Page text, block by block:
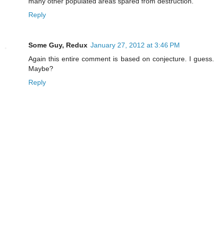
Reply
Some Guy, Redux January 27, 2012 at 3:46 PM
Again this entire comment is based on conjecture. I guess.
Maybe?
Reply